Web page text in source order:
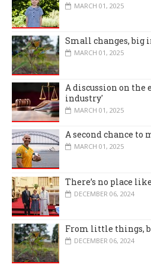
MARCH 01, 2025
Small changes, big
MARCH 01, 2025
A discussion on the
industry'
MARCH 01, 2025
A second chance to
MARCH 01, 2025
There’s no place
DECEMBER 06, 2024
From little things,
DECEMBER 06, 2024